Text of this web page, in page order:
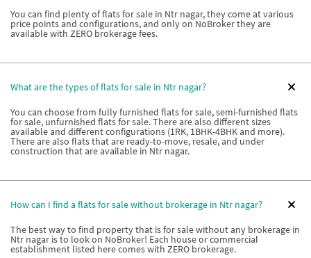
You can find plenty of flats for sale in Ntr nagar, they come at various
price points and configurations, and only on NoBroker they are
available with ZERO brokerage fees.
What are the types of flats for sale in Ntr nagar?
You can choose from fully furnished flats for sale, semi-furnished flats
for sale, unfurnished flats for sale. There are also different sizes
available and different configurations (1RK, 1BHK-4BHK and more).
There are also flats that are ready-to-move, resale, and under
construction that are available in Ntr nagar.
How can I find a flats for sale without brokerage in Ntr nagar?
The best way to find property that is for sale without any brokerage in
Ntr nagar is to look on NoBroker! Each house or commercial
establishment listed here comes with ZERO brokerage.